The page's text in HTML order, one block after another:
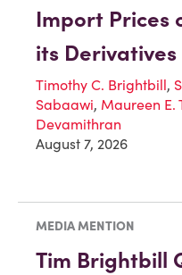
Import Prices
its Derivatives
Timothy C. Brightbill,
Sabaawi, Maureen E.
Devamithran
August 7, 2026
MEDIA MENTION
Tim Brightbill